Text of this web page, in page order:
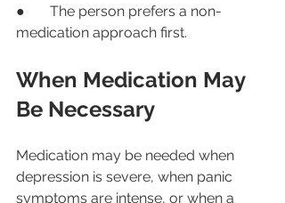
●       The person prefers a non-
medication approach first.
When Medication May
Be Necessary
Medication may be needed when
depression is severe, when panic
symptoms are intense, or when a